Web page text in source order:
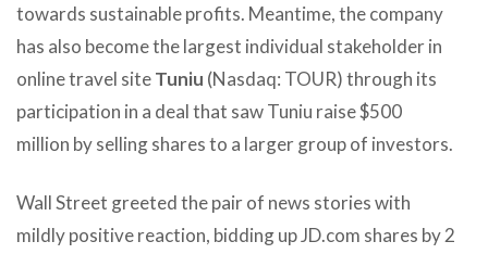
towards sustainable profits. Meantime, the company
has also become the largest individual stakeholder in
online travel siteTuniu (Nasdaq: TOUR) through its
participation in a deal that saw Tuniu raise $500
million by selling shares to a larger group of investors.
Wall Street greeted the pair of news stories with
mildly positive reaction, bidding up JD.com shares by 2